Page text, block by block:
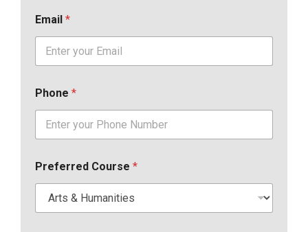
Email *
Phone *
Preferred Course *